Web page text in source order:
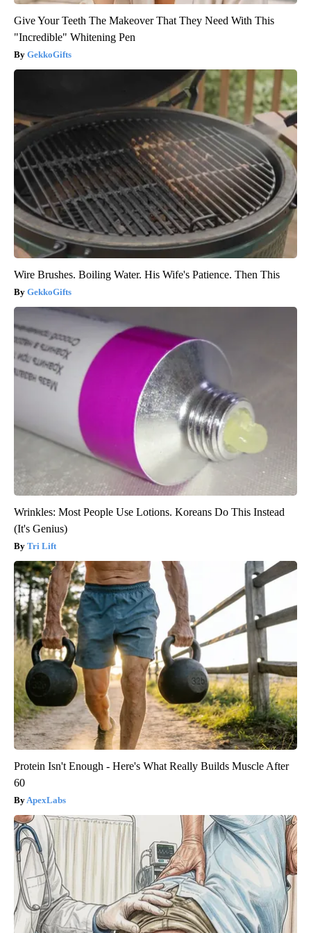
Give Your Teeth The Makeover That They Need With This
"Incredible" Whitening Pen
GekkoGifts
Wire Brushes. Boiling Water. His Wife's Patience. Then This
GekkoGifts
Wrinkles: Most People Use Lotions. Koreans Do This Instead
(It's Genius)
Tri Lift
Protein Isn't Enough - Here's What Really Builds Muscle After
60
ApexLabs